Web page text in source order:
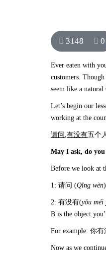
3148 0
Ever eaten with
customers.
seem like a natural
Let’s begin our
working at the
请问 ,有没有五个
May I ask, do
Before we look at
1: 请问 (Qǐng wèn
2: 有没有(yǒu méi
B is the object
For example: 你
Now as we